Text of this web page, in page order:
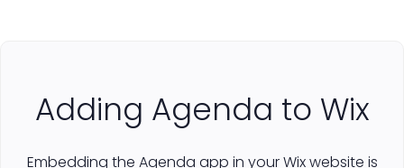
Adding Agenda to Wix
Embedding the Agenda app in your Wix website is